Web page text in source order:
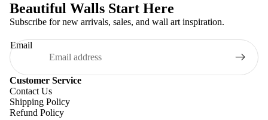
Beautiful Walls Start Here
Subscribe for new arrivals, sales, and wall art inspiration.
Email
Customer Service
Contact Us
Shipping Policy
Refund Policy